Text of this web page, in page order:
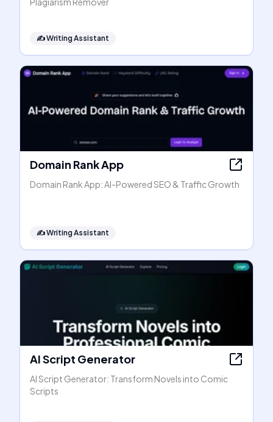
✍️Writing Assistant
Domain Rank App
Domain Rank App: AI-Powered SEO & Traffic Growth
✍️Writing Assistant
AI Script Generator
AI Script Generator: Transform Novels into Comic
Scripts